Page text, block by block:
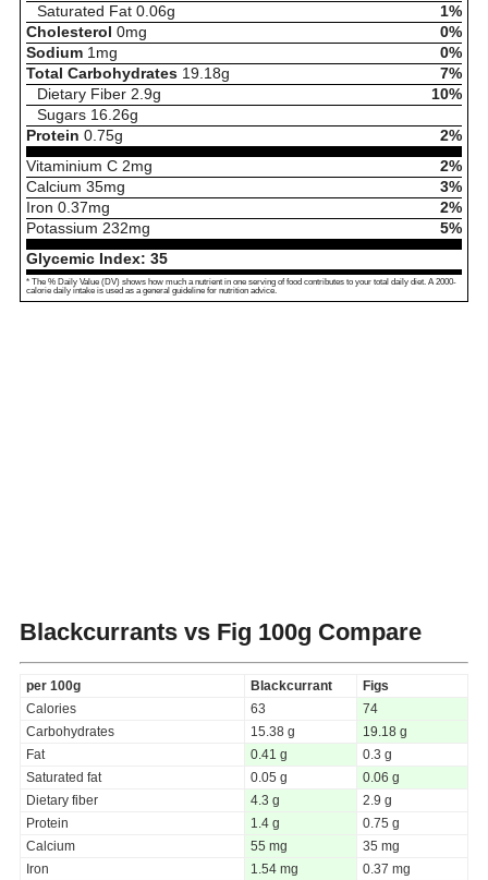
Saturated Fat 0.06g
1%
Cholesterol 0mg
0%
Sodium 1 mg
0%
Total Carbohydrates 19.18g
7%
Dietary Fiber 2.9g
10%
Sugars 16.26g
Protein 0.75g
2%
Vitaminium C 2mg
2%
Calcium 35mg
3%
Iron 0.37mg
2%
Potassium 232mg
5%
Glycemic Index: 35
* The % Daily Value (DV) shows how much a nutrient in one serving of food contributes to your total daily diet. A 2000-
calorie daily intake is used as a general guideline for nutrition advice.
Blackcurrants vs Fig 100g Compare
per 100g Blackcurrant
Figs
Calories
63
74
Carbohydrates
15.38 g
19.18 g
Fat
0.41 g
0.3 g
Saturated fat
0.05 g
0.06 g
Dietary fiber
4.3 g
2.9 g
Protein
1.4 g
0.75 g
Calcium
55 mg
35 mg
Iron
1.54 mg
0.37 mg